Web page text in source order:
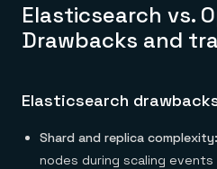
Elasticsearch vs.
Drawbacks and
Elasticsearch
Shard and replica complexity:
nodes during scaling